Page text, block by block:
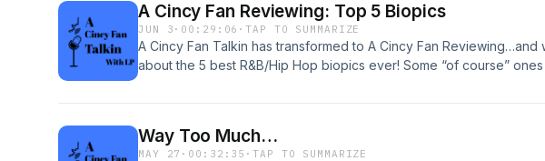
A Cincy Fan Reviewing: Top 5 Biopics
JUN 3 · 00:29:06 ·TAP TO SUMMARIZE
A Cincy Fan Talkin has transformed to A Cincy Fan Reviewing…and
about the 5 best R&B/Hip Hop biopics ever! Some “of course”
Way Too Much…
MAY 27 · 00:32:35 ·TAP TO SUMMARIZE